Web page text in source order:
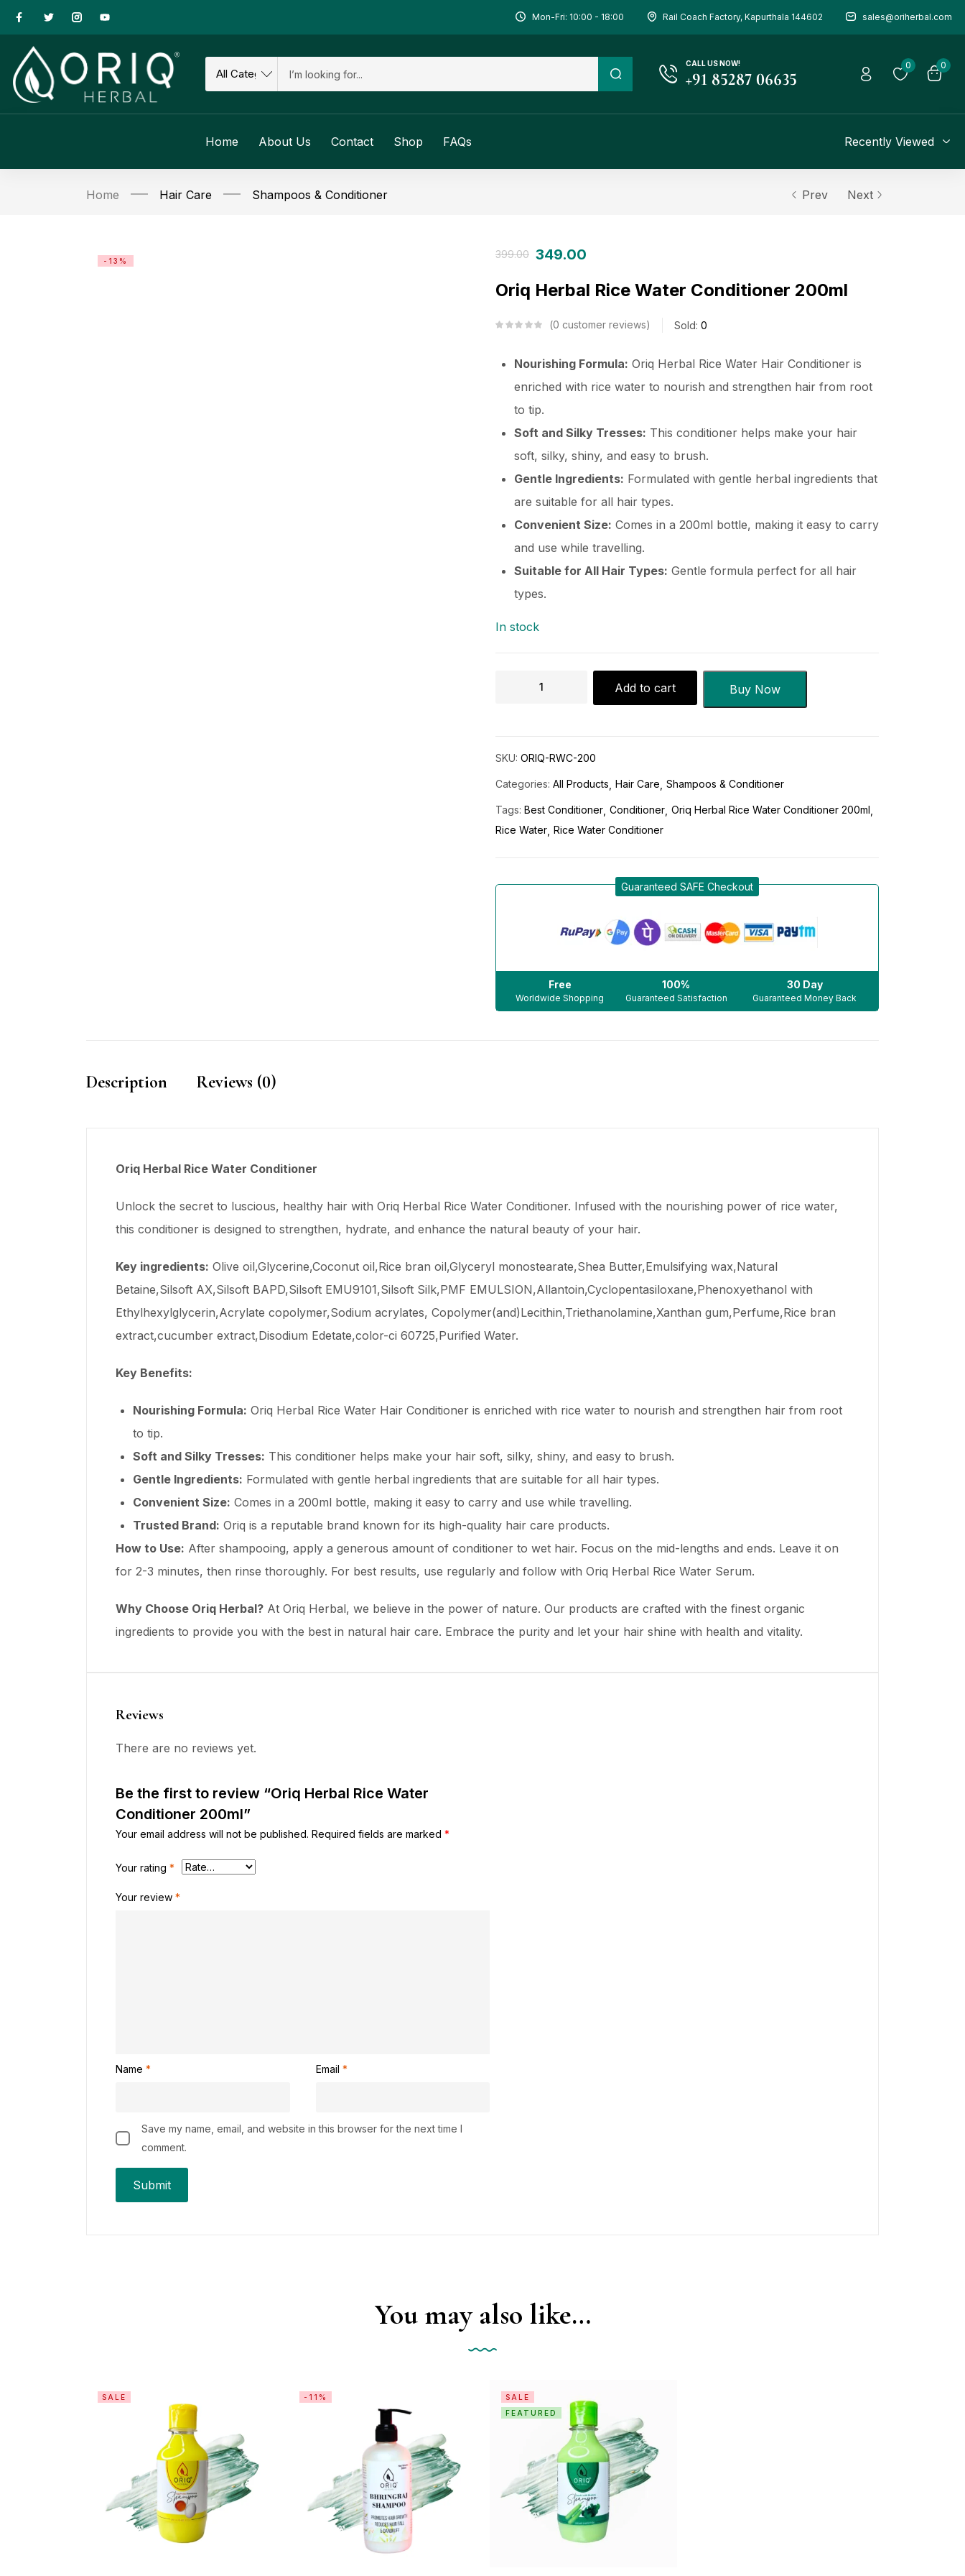
Mon-Fri: 10:00 - 18:00 Rail Coach Factory, Kapurthala 144602 sales@oriherbal.com
CALL US NOW!
+91 85287 06635
0 0
Home About Us Contact Shop FAQs Recently Viewed
Home Hair Care Shampoos & Conditioner Prev Next
-13%
399.00 349.00
Oriq Herbal Rice Water Conditioner 200ml
0 customer reviews Sold: 0
Nourishing Formula: Oriq Herbal Rice Water Hair Conditioner is
enriched with rice water to nourish and strengthen hair from root
to tip.
Soft and Silky Tresses: This conditioner helps make your hair
soft, silky, shiny, and easy to brush.
Gentle Ingredients: Formulated with gentle herbal ingredients that
are suitable for all hair types.
Convenient Size: Comes in a 200ml bottle, making it easy to carry
and use while travelling.
Suitable for All Hair Types: Gentle formula perfect for all hair
types.
In stock
Add to cart Buy Now
SKU: ORIQ-RWC-200
Categories: All Products Hair Care Shampoos & Conditioner
Tags: Best Conditioner Conditioner Oriq Herbal Rice Water Conditioner 200ml
Rice Water Rice Water Conditioner
Guaranteed SAFE Checkout
Free
Worldwide Shopping
100%
Guaranteed Satisfaction
30 Day
Guaranteed Money Back
Description Reviews (0)
Oriq Herbal Rice Water Conditioner
Unlock the secret to luscious, healthy hair with Oriq Herbal Rice Water Conditioner. Infused with the nourishing power of rice water,
this conditioner is designed to strengthen, hydrate, and enhance the natural beauty of your hair.
Key ingredients: Olive oil,Glycerine,Coconut oil,Rice bran oil,Glyceryl monostearate,Shea Butter,Emulsifying wax,Natural
Betaine,Silsoft AX,Silsoft BAPD,Silsoft EMU9101,Silsoft Silk,PMF EMULSION,Allantoin,Cyclopentasiloxane,Phenoxyethanol with
Ethylhexylglycerin,Acrylate copolymer,Sodium acrylates, Copolymer(and)Lecithin,Triethanolamine,Xanthan gum,Perfume,Rice bran
extract,cucumber extract,Disodium Edetate,color-ci 60725,Purified Water.
Key Benefits:
Nourishing Formula: Oriq Herbal Rice Water Hair Conditioner is enriched with rice water to nourish and strengthen hair from root
to tip.
Soft and Silky Tresses: This conditioner helps make your hair soft, silky, shiny, and easy to brush.
Gentle Ingredients: Formulated with gentle herbal ingredients that are suitable for all hair types.
Convenient Size: Comes in a 200ml bottle, making it easy to carry and use while travelling.
Trusted Brand: Oriq is a reputable brand known for its high-quality hair care products.
How to Use: After shampooing, apply a generous amount of conditioner to wet hair. Focus on the mid-lengths and ends. Leave it on
for 2-3 minutes, then rinse thoroughly. For best results, use regularly and follow with Oriq Herbal Rice Water Serum.
Why Choose Oriq Herbal? At Oriq Herbal, we believe in the power of nature. Our products are crafted with the finest organic
ingredients to provide you with the best in natural hair care. Embrace the purity and let your hair shine with health and vitality.
Reviews
There are no reviews yet.
Be the first to review “Oriq Herbal Rice Water
Conditioner 200ml”
Your email address will not be published. Required fields are marked *
Your rating *
Your review *
Name * Email *
Save my name, email, and website in this browser for the next time I
comment.
You may also like…
SALE -11%
SALE
FEATURED